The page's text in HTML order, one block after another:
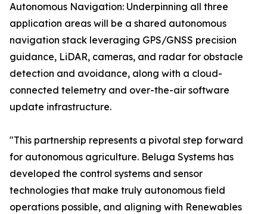
Autonomous Navigation: Underpinning all three
application areas will be a shared autonomous
navigation stack leveraging GPS/GNSS precision
guidance, LiDAR, cameras, and radar for obstacle
detection and avoidance, along with a cloud-
connected telemetry and over-the-air software
update infrastructure.
"This partnership represents a pivotal step forward
for autonomous agriculture. Beluga Systems has
developed the control systems and sensor
technologies that make truly autonomous field
operations possible, and aligning with Renewables